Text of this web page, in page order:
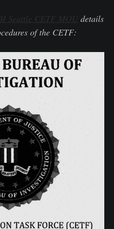
Seattle CETF MOU details
of the CETF: